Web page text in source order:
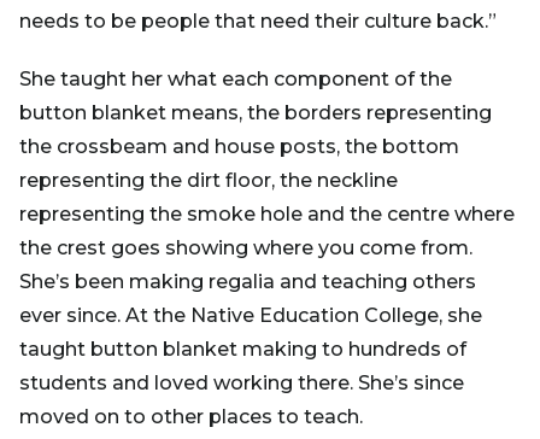
needs to be people that need their culture back.”
She taught her what each component of the
button blanket means, the borders representing
the crossbeam and house posts, the bottom
representing the dirt floor, the neckline
representing the smoke hole and the centre where
the crest goes showing where you come from.
She’s been making regalia and teaching others
ever since. At the Native Education College, she
taught button blanket making to hundreds of
students and loved working there. She’s since
moved on to other places to teach.